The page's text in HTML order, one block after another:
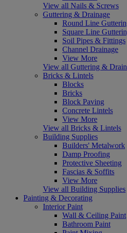
View all Nails & Screws
Guttering & Drainage
Round Line
Square Line
Soil Pipes & Fittings
Channel Drainage
View More
View all Guttering &
Bricks & Lintels
Blocks
Bricks
Block Paving
Concrete Lintels
View More
View all Bricks & Lintels
Building Supplies
Builders' Metalwork
Damp Proofing
Protective Sheeting
Fascias & Soffits
View More
View all Building Supplies
Painting & Decorating
Interior Paint
Wall & Ceiling Paint
Bathroom Paint